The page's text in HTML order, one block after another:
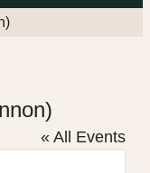
« All Events